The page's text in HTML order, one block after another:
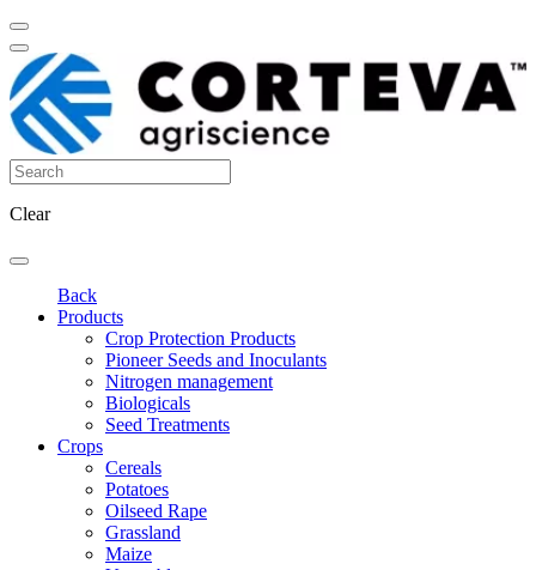
Clear
Back
Products
Crop Protection Products
Pioneer Seeds and Inoculants
Nitrogen management
Biologicals
Seed Treatments
Crops
Cereals
Potatoes
Oilseed Rape
Grassland
Maize